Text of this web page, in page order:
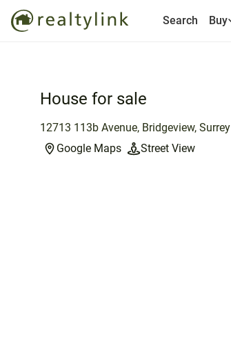
Search Buy
House for sale
12713 113b Avenue, Bridgeview, Surrey
Google Maps
Street View